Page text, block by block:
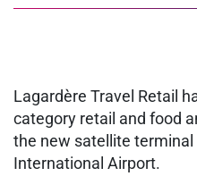
Lagardère Travel Retail
category retail and food
the new satellite terminal
International Airport.